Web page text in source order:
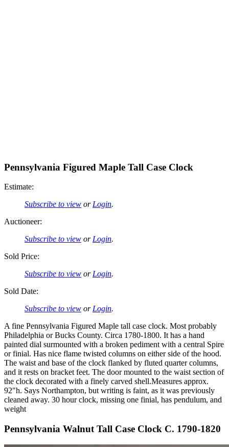
Pennsylvania Figured Maple Tall Case Clock
Estimate:
Subscribe to view or Login.
Auctioneer:
Subscribe to view or Login.
Sold Price:
Subscribe to view or Login.
Sold Date:
Subscribe to view or Login.
A fine Pennsylvania Figured Maple tall case clock. Most probably
Philadelphia or Bucks County. Circa 1780-1800. It has a hand
painted dial surmounted with a broken pediment with a central Spire
or finial. Has nice flame twisted columns on either side of the hood.
The waist and base of the clock flanked by fluted quarter columns,
and it rests on bracket feet. The door mounted to the waist section of
the clock decorated with a finely carved shell.Measures approx.
92"h. Says Northampton, but writing is faint, as it was previously
cleaned away. 30 hour clock, missing one finial, has pendulum, and
weight
Pennsylvania Walnut Tall Case Clock C. 1790-1820